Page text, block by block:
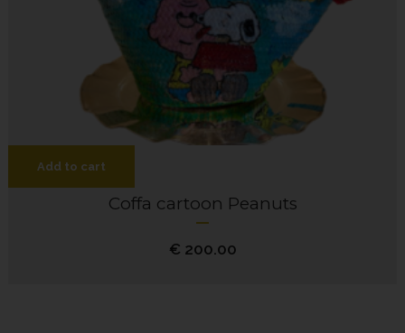
Add to cart
Coffa cartoon Peanuts
€ 200.00